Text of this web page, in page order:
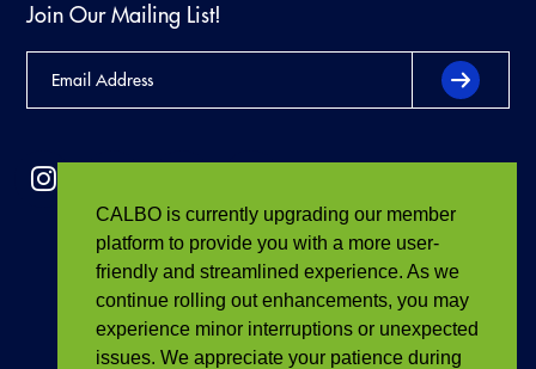
CALBO is currently upgrading our member
platform to provide you with a more user-
friendly and streamlined experience. As we
continue rolling out enhancements, you may
experience minor interruptions or unexpected
issues. We appreciate your patience during
Join Our Mailing List!